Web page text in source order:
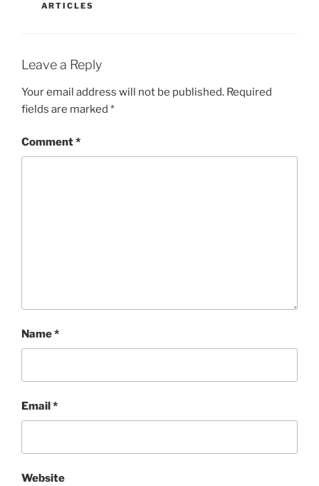
ARTICLES
Leave a Reply
Your email address will not be published. Required
fields are marked *
Comment*
Name*
Email*
Website